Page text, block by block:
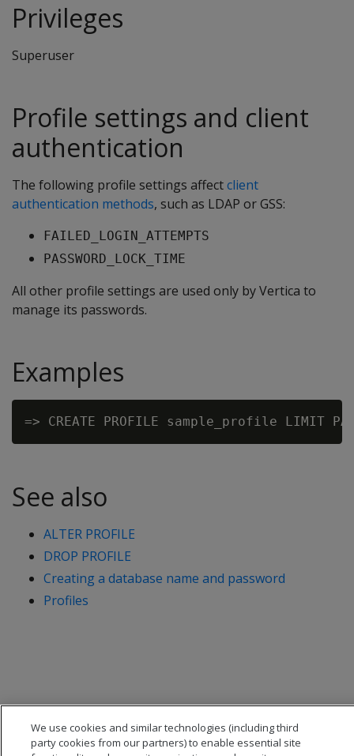
Privileges
Superuser
Profile settings and client
authentication
The following profile settings affectclient
authentication methods, such as LDAP or GSS:
FAILED_LOGIN_ATTEMPTS
PASSWORD_LOCK_TIME
All other profile settings are used only by Vertica to
manage its passwords.
Examples
See also
ALTER PROFILE
DROP PROFILE
Creating a database name and password
Profiles
We use cookies and similar technologies (including third
party cookies from our partners) to enable essential site